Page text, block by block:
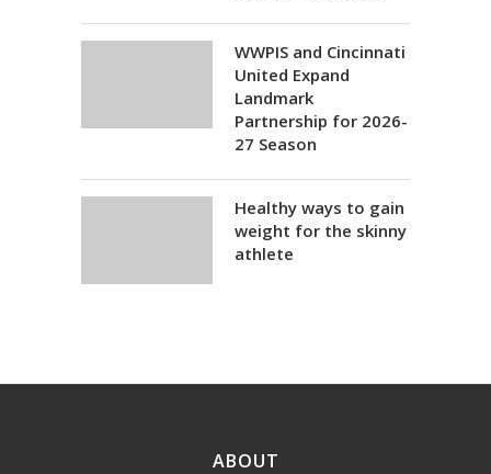
WWPIS and Cincinnati
United Expand
Landmark
Partnership for 2026-
27 Season
Healthy ways to gain
weight for the skinny
athlete
ABOUT